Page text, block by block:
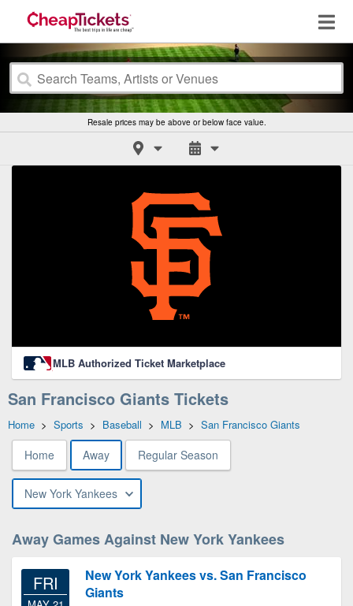
Resale prices may be above or below face value.
MLB Authorized Ticket Marketplace
San Francisco Giants Tickets
Home > Sports > Baseball > MLB > San Francisco Giants
Home Away Regular Season
New York Yankees
Away Games Against New York Yankees
FRI
New York Yankees vs. San Francisco
Giants